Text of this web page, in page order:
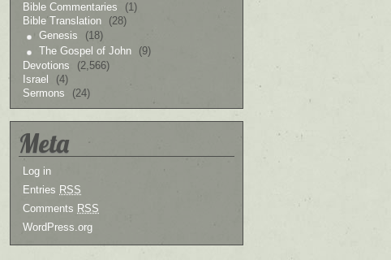
Bible Commentaries
(1)
Bible Translation
(28)
Genesis
(18)
The Gospel of John
(9)
Devotions
(2,566)
Israel
(4)
Sermons
(24)
Meta
Log in
Entries RSS
Comments RSS
WordPress.org